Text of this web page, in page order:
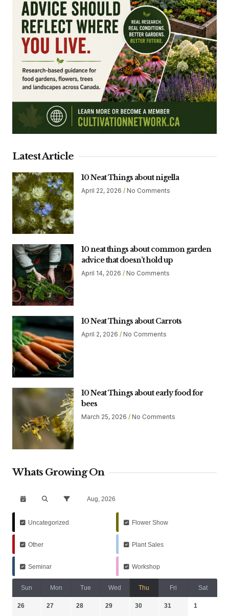
Latest Article
10 Neat Things about nigella
April 22, 2026 No Comments
10 neat things about common garden
advice that doesn’t hold up
April 14, 2026 No Comments
10 Neat Things about Carrots
April 2, 2026 No Comments
10 Neat Things about early food for
bees
March 25, 2026 No Comments
Whats Growing On
Aug, 2026
Uncategorized Flower Show
Other Plant Sales
Seminar Workshop
Sun Mon Tue Wed Thu Fri Sat
26 27 28 29 30 31 1